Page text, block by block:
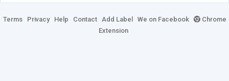
Terms Privacy Help Contact Add Label We on Facebook
Chrome
Extension